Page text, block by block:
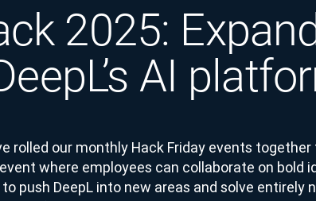
2025:
AI
rolled our monthly Hack Friday events
where employees can collaborate on bold
push DeepL into new areas and solve entirely